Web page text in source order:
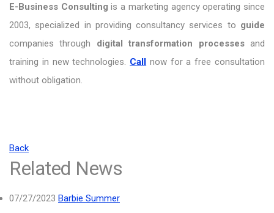
E-Business Consulting is a marketing agency operating since
2003, specialized in providing consultancy services to guide
companies through digital transformation processesand
training in new technologies. Call now for a free consultation
without obligation.
Back
Related News
07/27/2023 Barbie Summer